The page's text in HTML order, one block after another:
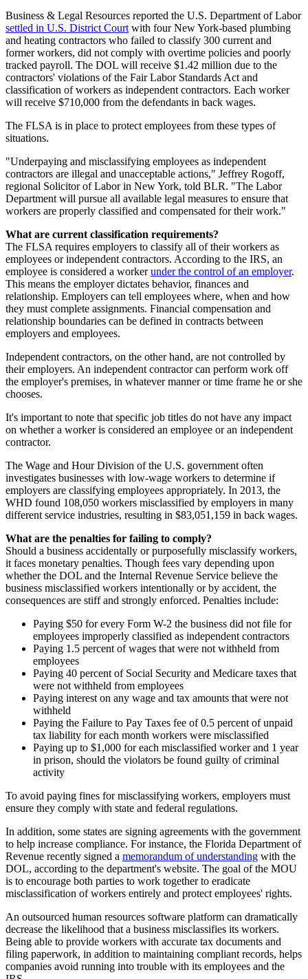
Business & Legal Resources reported the U.S. Department of Labor
settled in U.S. District Court with four New York-based plumbing
and heating contractors who failed to classify 300 current and
former workers, did not comply with overtime policies and poorly
tracked payroll. The DOL will receive $1.42 million due to the
contractors' violations of the Fair Labor Standards Act and
classification of workers as independent contractors. Each worker
will receive $710,000 from the defendants in back wages.
The FLSA is in place to protect employees from these types of
situations.
"Underpaying and misclassifying employees as independent
contractors are illegal and unacceptable actions," Jeffrey Rogoff,
regional Solicitor of Labor in New York, told BLR. "The Labor
Department will pursue all available legal measures to ensure that
workers are properly classified and compensated for their work."
What are current classification requirements?
The FLSA requires employers to classify all of their workers as
employees or independent contractors. According to the IRS, an
employee is considered a workerunder the control of an employer.
This means the employer dictates behavior, finances and
relationship. Employers can tell employees where, when and how
they must complete assignments. Financial compensation and
relationship boundaries can be defined in contracts between
employers and employees.
Independent contractors, on the other hand, are not controlled by
their employers. An independent contractor can perform work off
the employer's premises, in whatever manner or time frame he or she
chooses.
It's important to note that specific job titles do not have any impact
on whether a worker is considered an employee or an independent
contractor.
The Wage and Hour Division of the U.S. government often
investigates businesses with low-wage workers to determine if
employers are classifying employees appropriately. In 2013, the
WHD found 108,050 workers misclassified by employers in many
different service industries, resulting in $83,051,159 in back wages.
What are the penalties for failing to comply?
Should a business accidentally or purposefully misclassify workers,
it faces monetary penalties. Though fees vary depending upon
whether the DOL and the Internal Revenue Service believe the
business misclassified workers intentionally or by accident, the
consequences are stiff and strongly enforced. Penalties include:
Paying $50 for every Form W-2 the business did not file for
employees improperly classified as independent contractors
Paying 1.5 percent of wages that were not withheld from
employees
Paying 40 percent of Social Security and Medicare taxes that
were not withheld from employees
Paying interest on any wage and tax amounts that were not
withheld
Paying the Failure to Pay Taxes fee of 0.5 percent of unpaid
tax liability for each month workers were misclassified
Paying up to $1,000 for each misclassified worker and 1 year
in prison, should the violators be found guilty of criminal
activity
To avoid paying fines for misclassifying workers, employers must
ensure they comply with state and federal regulations.
In addition, some states are signing agreements with the government
to help increase compliance. For instance, the Florida Department of
Revenue recently signed a memorandum of understanding with the
DOL, according to the department's website. The goal of the MOU
is to encourage both parties to work together to eradicate
misclassification of workers entirely and protect employees' rights.
An outsourced human resources software platform can dramatically
decrease the likelihood that a business misclassifies its workers.
Being able to provide workers with accurate tax documents and
filing paperwork, in addition to maintaining compliant records, helps
companies avoid running into trouble with its employees and the